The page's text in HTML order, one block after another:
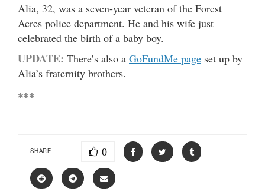
Alia, 32, was a seven-year veteran of the Forest
Acres police department. He and his wife just
celebrated the birth of a baby boy.
UPDATE: There’s also a GoFundMe page set up by
Alia’s fraternity brothers.
***
SHARE 0